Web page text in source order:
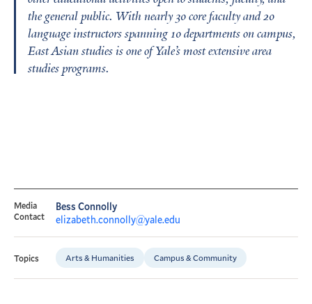
the general public. With nearly 30 core faculty and 20
language instructors spanning 10 departments on campus,
East Asian studies is one of Yale’s most extensive area
studies programs.
Media
Contact
Bess Connolly
elizabeth.connolly@yale.edu
Topics Arts & Humanities Campus & Community